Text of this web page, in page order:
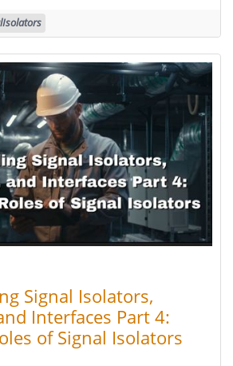
Signal Isolators,
Interfaces Part 4:
of Signal Isolators